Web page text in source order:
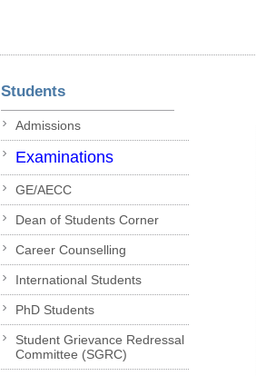
Students
Admissions
Examinations
GE/AECC
Dean of Students Corner
Career Counselling
International Students
PhD Students
Student Grievance Redressal
Committee (SGRC)